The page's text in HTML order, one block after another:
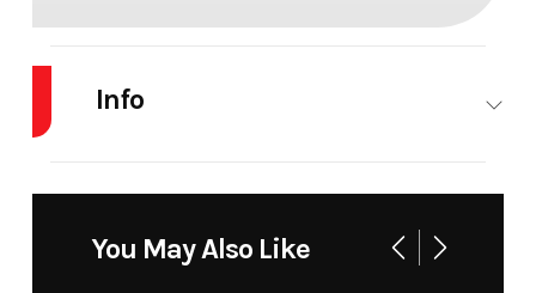
Info
DTB8316702
You May Also Like